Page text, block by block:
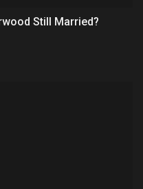
Still Married?